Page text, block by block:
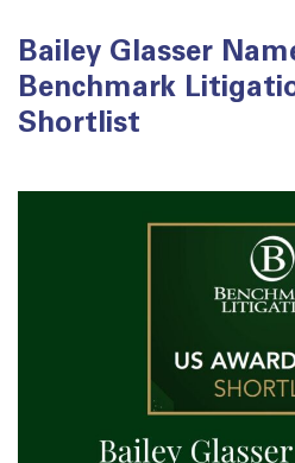
Bailey Glasser
Benchmark
Shortlist